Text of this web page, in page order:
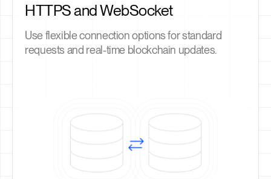
HTTPS and WebSocket
Use flexible connection options for standard
requests and real-time blockchain updates.